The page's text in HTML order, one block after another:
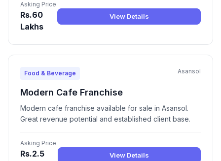
Asking Price
Rs.60
Lakhs
View Details
Food & Beverage Asansol
Modern Cafe Franchise
Modern cafe franchise available for sale in Asansol.
Great revenue potential and established client base.
Asking Price
Rs.2.5
View Details